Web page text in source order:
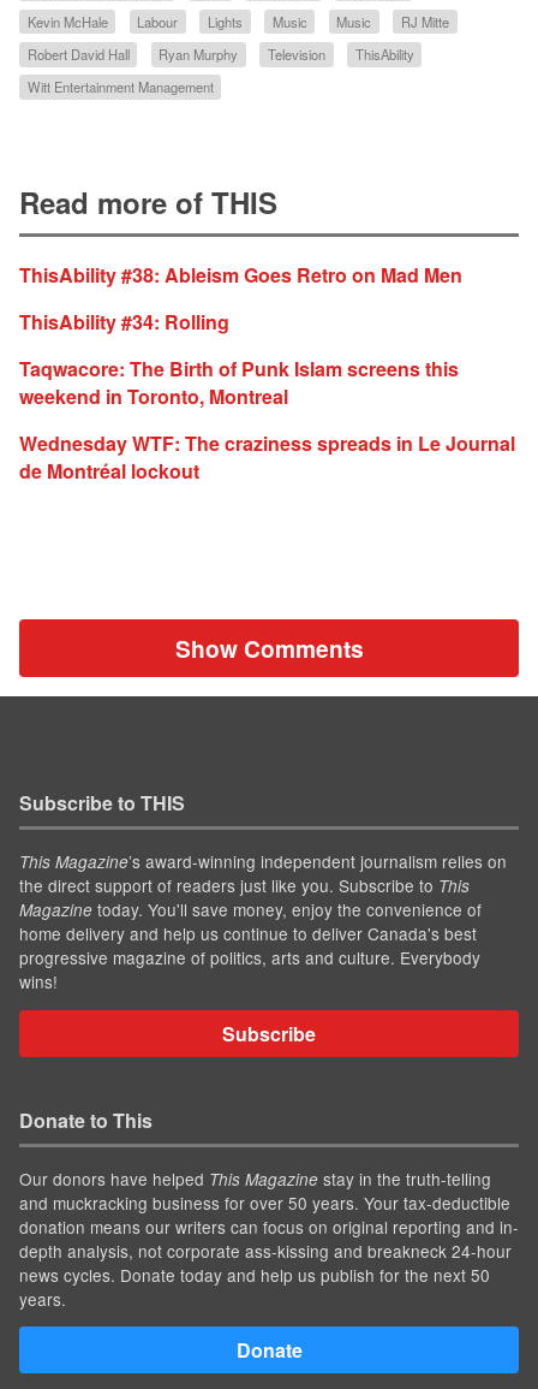
Kevin McHale
Labour Lights Music Music
RJ Mitte
Robert David Hall
Ryan Murphy Television
ThisAbility
Witt Entertainment Management
Read more of THIS
ThisAbility #38: Ableism Goes Retro on Mad Men
ThisAbility #34: Rolling
Taqwacore: The Birth of Punk Islam screens this
weekend in Toronto, Montreal
Wednesday WTF: The craziness spreads in Le Journal
de Montréal lockout
Show Comments
Subscribe to THIS
This Magazine’s award-winning independent journalism relies on
the direct support of readers just like you. Subscribe to This
Magazine today. You'll save money, enjoy the convenience of
home delivery and help us continue to deliver Canada's best
progressive magazine of politics, arts and culture. Everybody
wins!
Subscribe
Donate to This
Our donors have helped This Magazine stay in the truth-telling
and muckracking business for over 50 years. Your tax-deductible
donation means our writers can focus on original reporting and in-
depth analysis, not corporate ass-kissing and breakneck 24-hour
news cycles. Donate today and help us publish for the next 50
years.
Donate